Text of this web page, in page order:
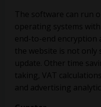
The software can run
operating systems
end-to-end encryption
the website is not only
update. Other time
taking, VAT
and advertising